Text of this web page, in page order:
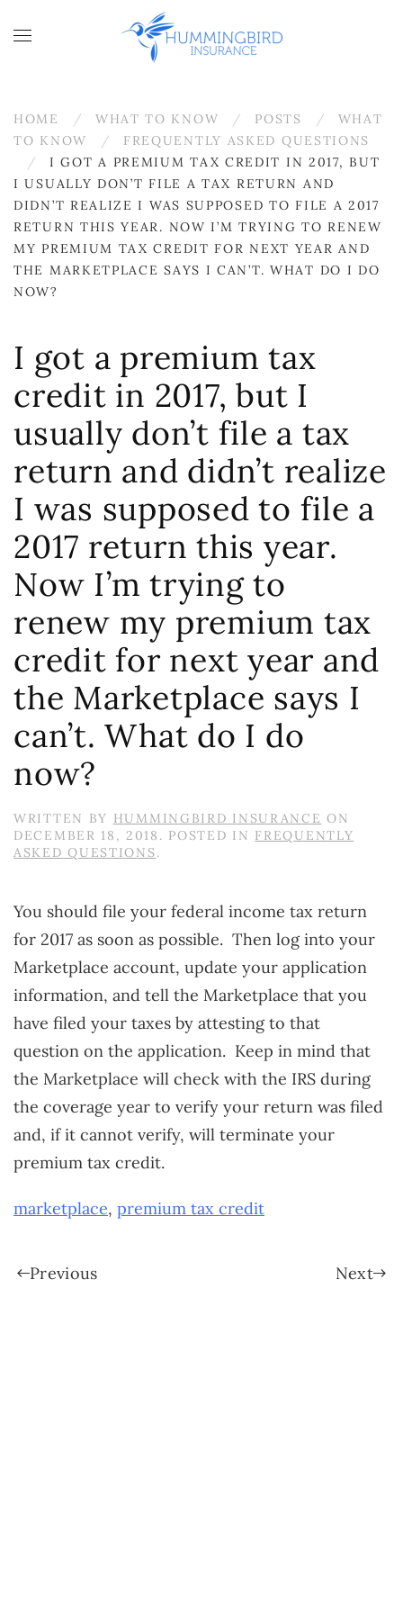
Skip to main content
HOME WHAT TO KNOW POSTS
WHAT
TO KNOW
FREQUENTLY ASKED QUESTIONS
I GOT A PREMIUM TAX CREDIT IN 2017, BUT
I USUALLY DON’T FILE A TAX RETURN AND
DIDN’T REALIZE I WAS SUPPOSED TO FILE A 2017
RETURN THIS YEAR. NOW I’M TRYING TO RENEW
MY PREMIUM TAX CREDIT FOR NEXT YEAR AND
THE MARKETPLACE SAYS I CAN’T. WHAT DO I DO
NOW?
I got a premium tax
credit in 2017, but I
usually don’t file a tax
return and didn’t realize
I was supposed to file a
2017 return this year.
Now I’m trying to
renew my premium tax
credit for next year and
the Marketplace says I
can’t. What do I do
now?
WRITTEN BY HUMMINGBIRD INSURANCE ON
DECEMBER 18, 2018 . POSTED IN FREQUENTLY
ASKED QUESTIONS.
You should file your federal income tax return
for 2017 as soon as possible. Then log into your
Marketplace account, update your application
information, and tell the Marketplace that you
have filed your taxes by attesting to that
question on the application. Keep in mind that
the Marketplace will check with the IRS during
the coverage year to verify your return was filed
and, if it cannot verify, will terminate your
premium tax credit.
marketplace, premium tax credit
Previous Next